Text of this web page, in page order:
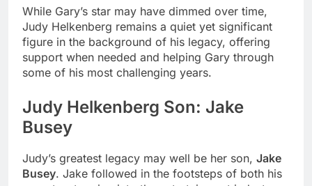
While Gary’s star may have dimmed over time,
Judy Helkenberg remains a quiet yet significant
figure in the background of his legacy, offering
support when needed and helping Gary through
some of his most challenging years.
Judy Helkenberg Son: Jake
Busey
Judy’s greatest legacy may well be her son, Jake
Busey. Jake followed in the footsteps of both his